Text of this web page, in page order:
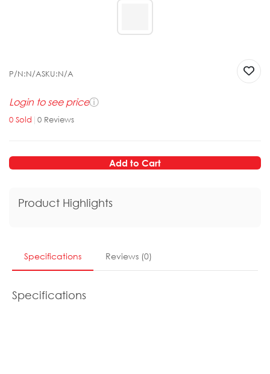
P/N:N/ASKU:N/A
Login to see priceⓘ
0 Sold | 0 Reviews
Add to Cart
Product Highlights
Specifications Reviews (0)
Specifications